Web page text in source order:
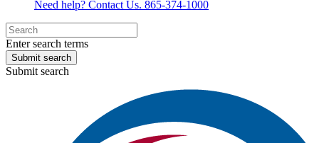
Need help? Contact Us. 865-374-1000
Enter search terms
Submit search
Submit search